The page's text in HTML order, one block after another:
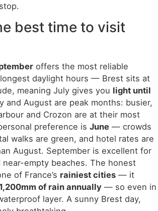
best time to visit
offers the most reliable
daylight hours — Brest sits at
meaning July gives you light until
and August are peak months: busier,
and Crozon are at their most
preference is June — crowds
walks are green, and hotel rates are
August. September is excellent for
near-empty beaches. The honest
of France’s rainiest cities — it
of rain annually — so even in
layer. A sunny Brest day,